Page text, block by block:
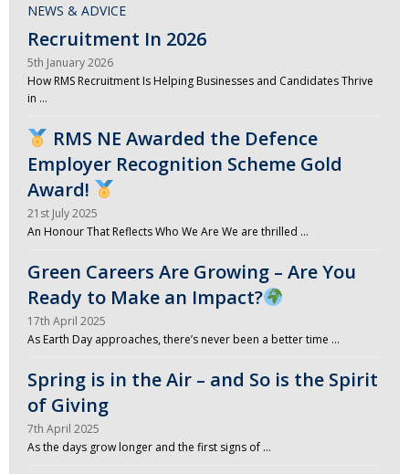
NEWS & ADVICE
Recruitment In 2026
5th January 2026
How RMS Recruitment Is Helping Businesses and Candidates Thrive
in …
RMS NE Awarded the Defence
Employer Recognition Scheme Gold
Award!
21st July 2025
An Honour That Reflects Who We Are We are thrilled …
Green Careers Are Growing – Are You
Ready to Make an Impact?
17th April 2025
As Earth Day approaches, there’s never been a better time …
Spring is in the Air – and So is the Spirit
of Giving
7th April 2025
As the days grow longer and the first signs of …